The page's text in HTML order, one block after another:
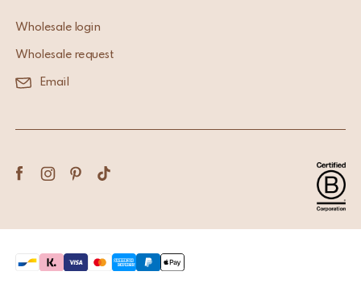
Wholesale login
Wholesale request
Email